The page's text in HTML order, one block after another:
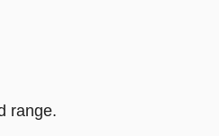
range.